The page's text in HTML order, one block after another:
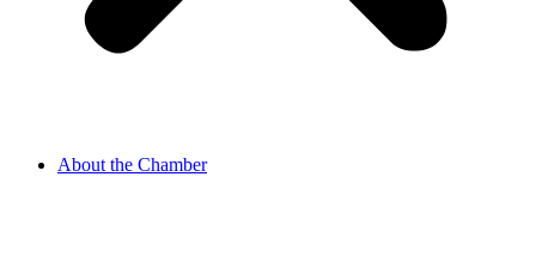
About the Chamber